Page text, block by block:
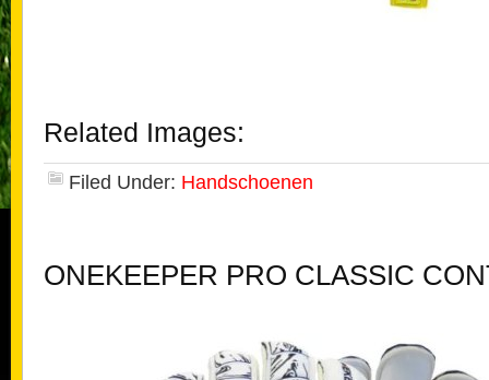
Related Images:
Filed Under: Handschoenen
ONEKEEPER PRO CLASSIC